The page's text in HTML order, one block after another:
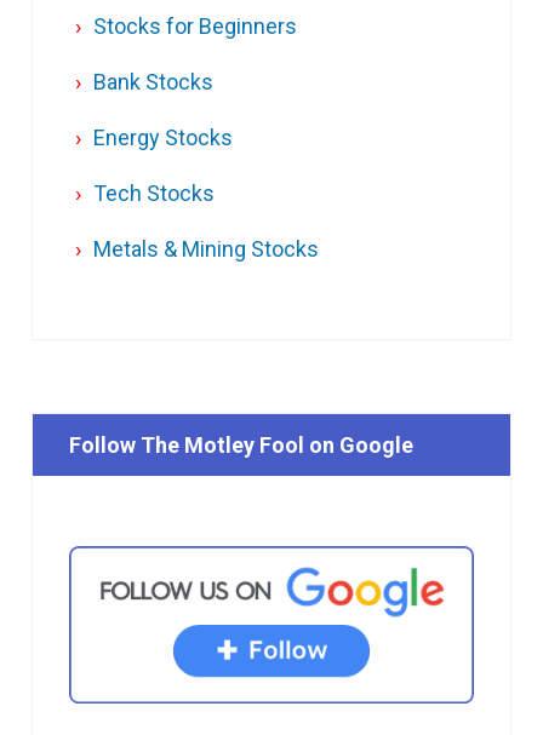
Stocks for Beginners
Bank Stocks
Energy Stocks
Tech Stocks
Metals & Mining Stocks
Follow The Motley Fool on Google